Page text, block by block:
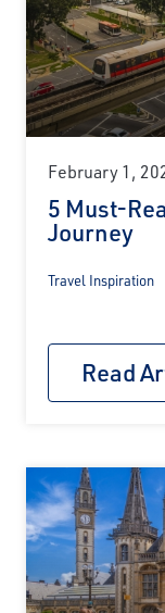
February 1,
5 Must-
Journey
Travel Inspiration
Read